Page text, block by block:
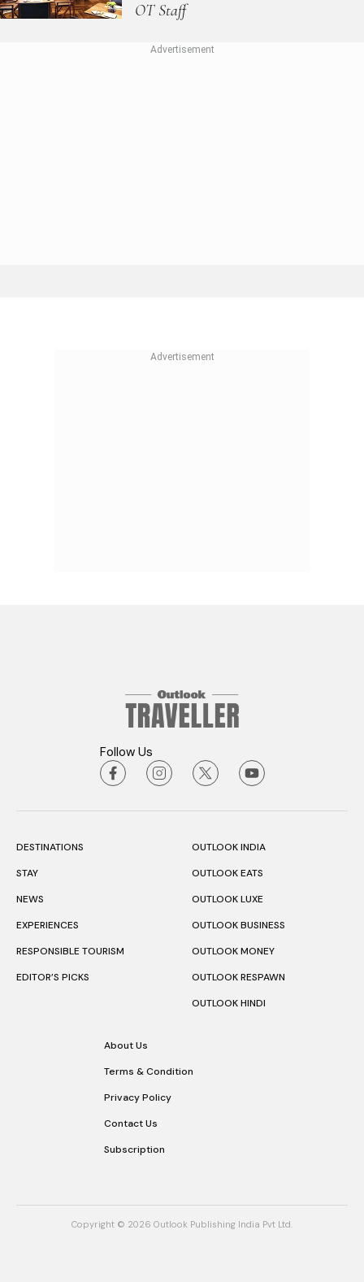
OT Staff
Follow Us
DESTINATIONS
STAY
NEWS
EXPERIENCES
RESPONSIBLE TOURISM
EDITOR’S PICKS
OUTLOOK INDIA
OUTLOOK EATS
OUTLOOK LUXE
OUTLOOK BUSINESS
OUTLOOK MONEY
OUTLOOK RESPAWN
OUTLOOK HINDI
About Us
Terms & Condition
Privacy Policy
Contact Us
Subscription
Copyright © 2026 Outlook Publishing India Pvt Ltd.